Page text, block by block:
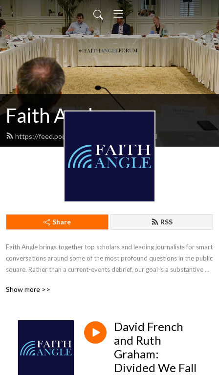
Faith Angle
https://feed.podbean.com/faithangle/feed.xml
Share RSS
Faith Angle brings together top scholars and leading journalists for smart
conversations around some of the most profound questions in the public
square. Rather than a current-events debrief, our goal is a substantive
convictions manifest themselves in American culture and public life.
Show more >>
David French
and Ruth
Graham:
Divided We Fall